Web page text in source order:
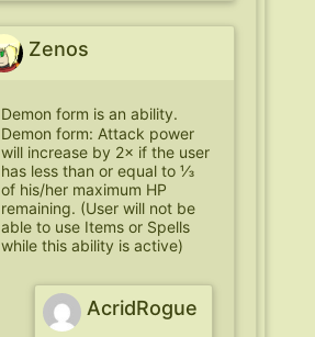
Zenos
Demon form is an ability.
Demon form: Attack power
will increase by 2× if the user
has less than or equal to ⅓
of his/her maximum HP
remaining. (User will not be
able to use Items or Spells
while this ability is active)
AcridRogue